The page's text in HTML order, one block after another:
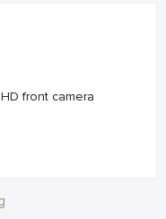
front camera